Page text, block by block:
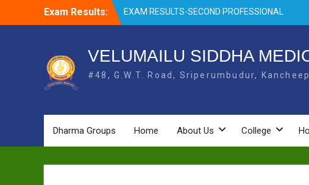
Exam Results:
EXAM RESULTS-SECOND PROFESSIONAL
EXAM RESULTS – FINAL PROFESSIONAL –
MAY-2025
VELUMAILU SIDDHA
#48, G.W.T. Road, Sriperumbudur,
Dharma Groups Home About Us College